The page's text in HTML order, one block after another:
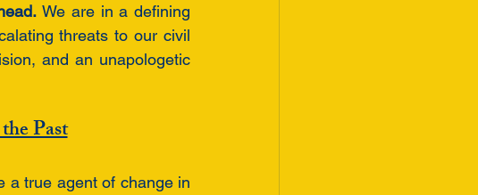
We are in a defining
threats to our civil
and an unapologetic
Past
a true agent of change in